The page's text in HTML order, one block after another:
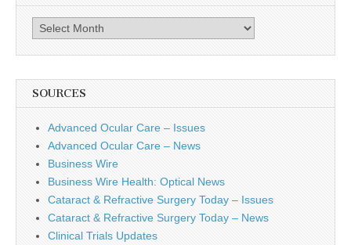
Archives
SOURCES
Advanced Ocular Care – Issues
Advanced Ocular Care – News
Business Wire
Business Wire Health: Optical News
Cataract & Refractive Surgery Today – Issues
Cataract & Refractive Surgery Today – News
Clinical Trials Updates